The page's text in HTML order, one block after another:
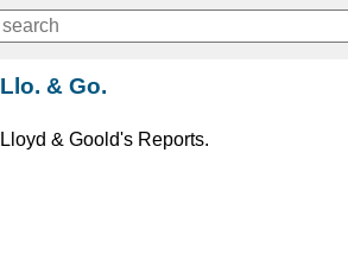
Llo. & Go.
Lloyd & Goold's Reports.